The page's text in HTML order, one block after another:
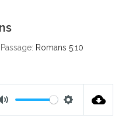
Passage: Romans 5:10